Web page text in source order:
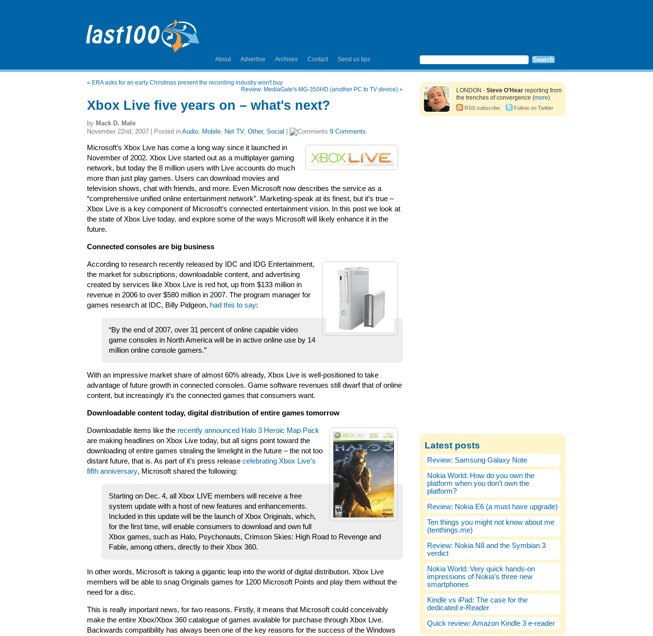
About Advertise Archives Contact Send us tips
« ERA asks for an early Christmas present the recording industry won't buy
Review: MediaGate's MG-350HD (another PC to TV device) »
Xbox Live five years on – what's next?
by Mack D. Male
November 22nd, 2007 | Posted in Audio, Mobile, Net TV, Other, Social 9 Comments
Microsoft’s Xbox Live has come a long way since it launched in
November of 2002. Xbox Live started out as a multiplayer gaming
network, but today the 8 million users with Live accounts do much
more than just play games. Users can download movies and
television shows, chat with friends, and more. Even Microsoft now describes the service as a
“comprehensive unified online entertainment network”. Marketing-speak at its finest, but it’s true –
Xbox Live is a key component of Microsoft’s connected entertainment vision. In this post we look at
the state of Xbox Live today, and explore some of the ways Microsoft will likely enhance it in the
future.
Connected consoles are big business
According to research recently released by IDC and IDG Entertainment,
the market for subscriptions, downloadable content, and advertising
created by services like Xbox Live is red hot, up from $133 million in
revenue in 2006 to over $580 million in 2007. The program manager for
games research at IDC, Billy Pidgeon, had this to say:
“By the end of 2007, over 31 percent of online capable video
game consoles in North America will be in active online use by 14
million online console gamers.”
With an impressive market share of almost 60% already, Xbox Live is well-positioned to take
advantage of future growth in connected consoles. Game software revenues still dwarf that of online
content, but increasingly it’s the connected games that consumers want.
Downloadable content today, digital distribution of entire games tomorrow
Downloadable items like the recently announced Halo 3 Heroic Map Pack
are making headlines on Xbox Live today, but all signs point toward the
downloading of entire games stealing the limelight in the future – the not too
distant future, that is. As part of it’s press release celebrating Xbox Live’s
fifth anniversary, Microsoft shared the following:
Starting on Dec. 4, all Xbox LIVE members will receive a free
system update with a host of new features and enhancements.
Included in this update will be the launch of Xbox Originals, which,
for the first time, will enable consumers to download and own full
Xbox games, such as Halo, Psychonauts, Crimson Skies: High Road to Revenge and
Fable, among others, directly to their Xbox 360.
In other words, Microsoft is taking a gigantic leap into the world of digital distribution. Xbox Live
members will be able to snag Originals games for 1200 Microsoft Points and play them without the
need for a disc.
This is really important news, for two reasons. Firstly, it means that Microsoft could conceivably
make the entire Xbox/Xbox 360 catalogue of games available for purchase through Xbox Live.
Backwards compatibility has always been one of the key reasons for the success of the Windows
LONDON - Steve O'Hear reporting from
the trenches of convergence (more)
RSS subscribe Follow on Twitter
Latest posts
Review: Samsung Galaxy Note
Nokia World: How do you own the
platform when you don’t own the
platform?
Review: Nokia E6 (a must have upgrade)
Ten things you might not know about me
(tenthings.me)
Review: Nokia N8 and the Symbian 3
verdict
Nokia World: Very quick hands-on
impressions of Nokia’s three new
smartphones
Kindle vs iPad: The case for the
dedicated e-Reader
Quick review: Amazon Kindle 3 e-reader